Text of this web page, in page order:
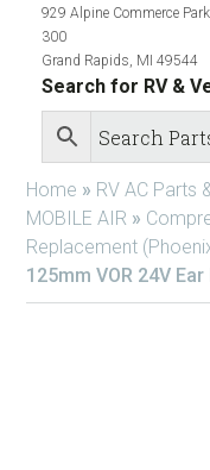
929 Alpine Commerce
300
Grand Rapids, MI 49544
Search for RV &
Home » RV AC Parts
MOBILE AIR »
Replacement
125mm VOR 24V Ear